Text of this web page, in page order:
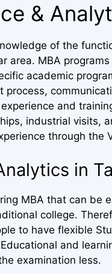
&
of the
MBA
academic
and
industrial visits,
through the
in
MBA that can be
college.
to have flexible
and
examination less.